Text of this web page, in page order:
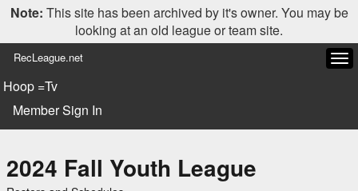
Note: This site has been archived by it's owner. You may be
looking at an old league or team site.
RecLeague.net
Hoop =Tv
Member Sign In
2024 Fall Youth League